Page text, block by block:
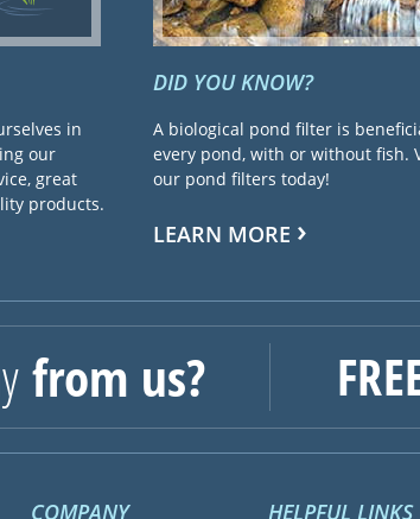
in
our
great
products.
DID YOU KNOW?
A biological pond filter is
every pond, with or without fish.
our pond filters today!
LEARN MORE
from us?
COMPANY HELPFUL LINKS